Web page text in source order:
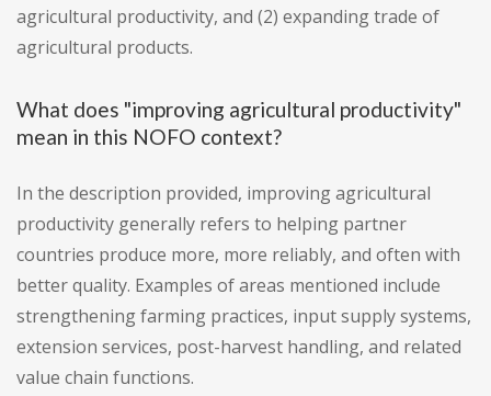
agricultural productivity, and (2) expanding trade of
agricultural products.
What does "improving agricultural productivity"
mean in this NOFO context?
In the description provided, improving agricultural
productivity generally refers to helping partner
countries produce more, more reliably, and often with
better quality. Examples of areas mentioned include
strengthening farming practices, input supply systems,
extension services, post-harvest handling, and related
value chain functions.